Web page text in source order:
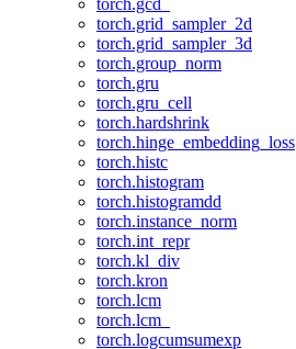
torch.gcd_
torch.grid_sampler_2d
torch.grid_sampler_3d
torch.group_norm
torch.gru
torch.gru_cell
torch.hardshrink
torch.hinge_embedding_loss
torch.histc
torch.histogram
torch.histogramdd
torch.instance_norm
torch.int_repr
torch.kl_div
torch.kron
torch.lcm
torch.lcm_
torch.logcumsumexp